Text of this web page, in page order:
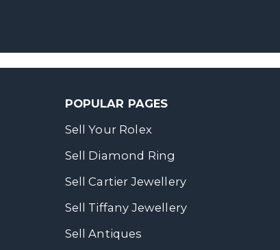
POPULAR PAGES
Sell Your Rolex
Sell Diamond Ring
Sell Cartier Jewellery
Sell Tiffany Jewellery
Sell Antiques